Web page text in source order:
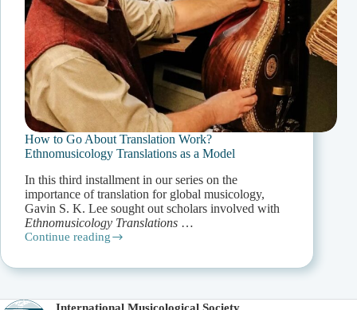
How to Go About Translation Work?
Ethnomusicology Translations as a Model
In this third installment in our series on the
importance of translation for global musicology,
Gavin S. K. Lee sought out scholars involved with
Ethnomusicology Translations …
Continue reading
How
Go
Translation